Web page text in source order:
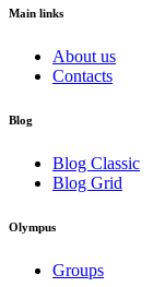
Main links
About us
Contacts
Blog
Blog Classic
Blog Grid
Olympus
Groups